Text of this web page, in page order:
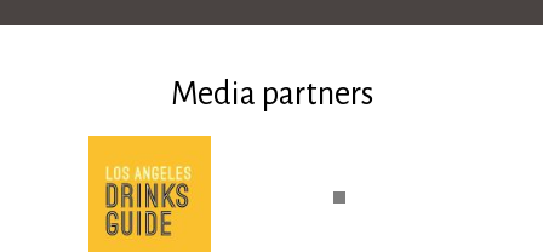
Media partners